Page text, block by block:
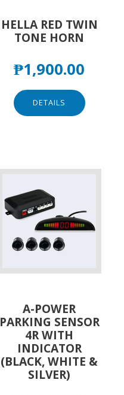
HELLA RED TWIN
TONE HORN
₱1,900.00
DETAILS
A-POWER
PARKING SENSOR
4R WITH
INDICATOR
(BLACK, WHITE &
SILVER)